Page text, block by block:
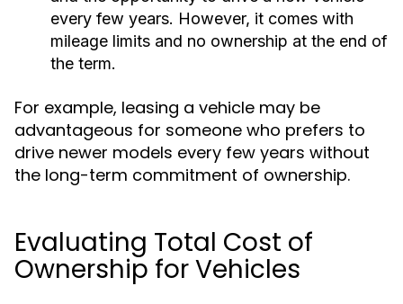
every few years. However, it comes with
mileage limits and no ownership at the end of
the term.
For example, leasing a vehicle may be
advantageous for someone who prefers to
drive newer models every few years without
the long-term commitment of ownership.
Evaluating Total Cost of
Ownership for Vehicles